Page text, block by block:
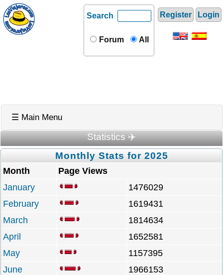
Register Login
Search
Forum All
☰ Main Menu
Statistics ✈️
Monthly Stats for 2025
Month
Page Views
January
1476029
February
1619431
March
1814634
April
1652581
May
1157395
June
1966153